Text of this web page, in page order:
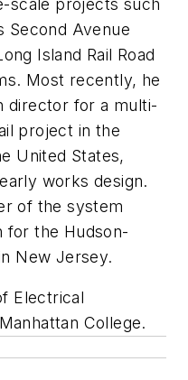
Second Avenue
Island Rail Road
Most recently, he
director for a multi-
project in the
United States,
works design.
of the system
for the Hudson-
New Jersey.
Electrical
College.